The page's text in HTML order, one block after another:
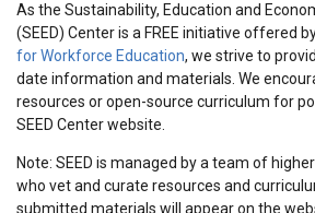
As the Sustainability, Education and
(SEED) Center is a FREE initiative offered
for Workforce Education, we strive to
date information and materials. We
resources or open-source curriculum for
SEED Center website.
Note: SEED is managed by a team of
who vet and curate resources and
submitted materials will appear on the